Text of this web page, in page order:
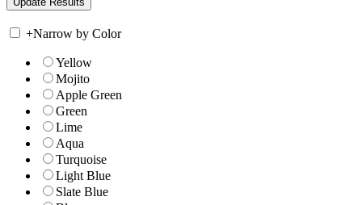
+Narrow by Color
Yellow
Mojito
Apple Green
Green
Lime
Aqua
Turquoise
Light Blue
Slate Blue